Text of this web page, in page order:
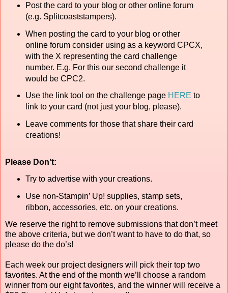
Post the card to your blog or other online forum
(e.g. Splitcoaststampers).
When posting the card to your blog or other
online forum consider using as a keyword CPCX,
with the X representing the card challenge
number. E.g. For this our second challenge it
would be CPC2.
Use the link tool on the challenge page HERE to
link to your card (not just your blog, please).
Leave comments for those that share their card
creations!
Please Don’t:
Try to advertise with your creations.
Use non-Stampin’ Up! supplies, stamp sets,
ribbon, accessories, etc. on your creations.
We reserve the right to remove submissions that don’t meet
the above criteria, but we don’t want to have to do that, so
please do the do’s!
Each week our project designers will pick their top two
favorites. At the end of the month we’ll choose a random
winner from our eight favorites, and the winner will receive a